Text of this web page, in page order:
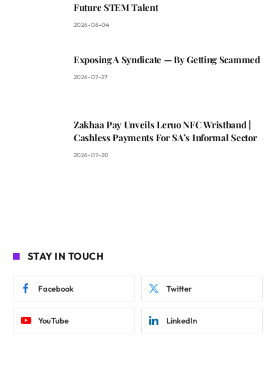
Future STEM Talent
2026-08-04
Exposing A Syndicate — By Getting Scammed
2026-07-27
Zakhaa Pay Unveils Leruo NFC Wristband |
Cashless Payments For SA’s Informal Sector
2026-07-20
STAY IN TOUCH
Facebook Twitter
YouTube LinkedIn